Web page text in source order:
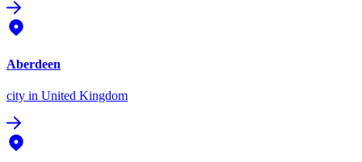
Aberdeen
city in United Kingdom